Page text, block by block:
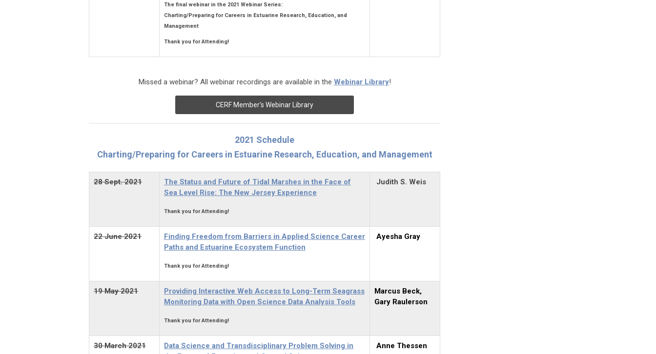
The final webinar in the 2021 Webinar Series:
Charting/Preparing for Careers in Estuarine Research, Education, and
Management
Thank you for Attending!
Missed a webinar? All webinar recordings are available in the Webinar Library!
CERF Member's Webinar Library
2021 Schedule
Charting/Preparing for Careers in Estuarine Research, Education, and Management
28 Sept. 2021
The Status and Future of Tidal Marshes in the Face of
Sea Level Rise: The New Jersey Experience
Thank you for Attending!
Judith S. Weis
22 June 2021
Finding Freedom from Barriers in Applied Science Career
Paths and Estuarine Ecosystem Function
Thank you for Attending!
Ayesha Gray
19 May 2021
Providing Interactive Web Access to Long-Term Seagrass
Monitoring Data with Open Science Data Analysis Tools
Thank you for Attending!
Marcus Beck,
Gary Raulerson
30 March 2021
Data Science and Transdisciplinary Problem Solving in
Anne Thessen